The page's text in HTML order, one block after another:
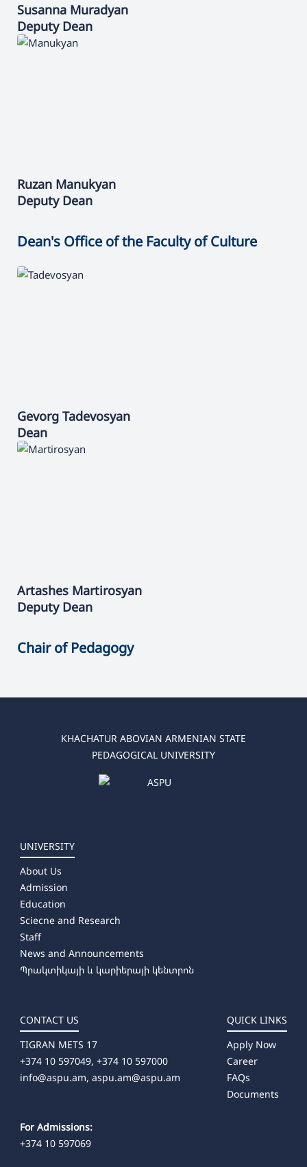
Susanna Muradyan
Deputy Dean
Ruzan Manukyan
Deputy Dean
Dean's Office of the Faculty of Culture
Gevorg Tadevosyan
Dean
Artashes Martirosyan
Deputy Dean
Chair of Pedagogy
KHACHATUR ABOVIAN ARMENIAN STATE
PEDAGOGICAL UNIVERSITY
UNIVERSITY
About Us
Admission
Education
Sciecne and Research
Staff
News and Announcements
Պրակտիկայի և կարիերայի կենտրոն
CONTACT US
TIGRAN METS 17
+374 10 597049, +374 10 597000
info@aspu.am, aspu.am@aspu.am
For Admissions:
+374 10 597069
QUICK LINKS
Apply Now
Career
FAQs
Documents